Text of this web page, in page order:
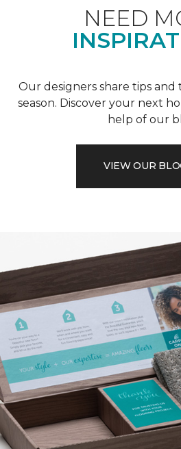
NEED
Our designers share tips
season. Discover your next
help of our
VIEW OUR